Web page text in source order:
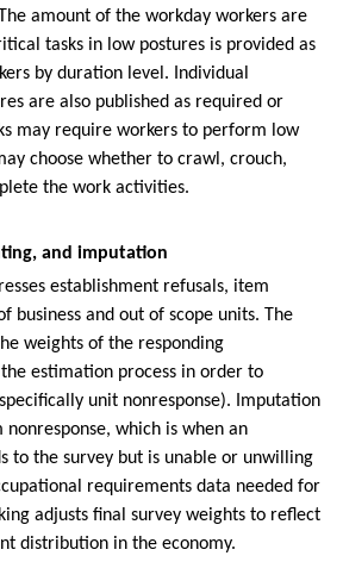
amount of the workday workers are
tasks in low postures is provided as
by duration level. Individual
are also published as required or
may require workers to perform low
choose whether to crawl, crouch,
the work activities.
and imputation
establishment refusals, item
business and out of scope units. The
weights of the responding
estimation process in order to
unit nonresponse). Imputation
nonresponse, which is when an
to the survey but is unable or unwilling
requirements data needed for
adjusts final survey weights to reflect
distribution in the economy.